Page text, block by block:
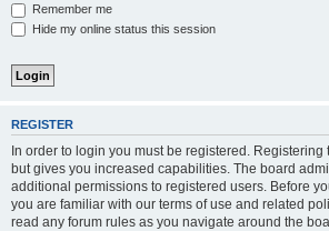
Remember me
Hide my online status this session
REGISTER
In order to login you must be registered. Registering
but gives you increased capabilities. The board
additional permissions to registered users. Before
you are familiar with our terms of use and related
read any forum rules as you navigate around the